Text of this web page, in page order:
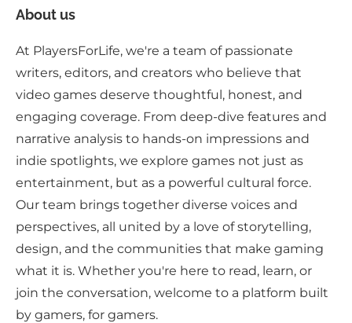
About us
At PlayersForLife, we're a team of passionate
writers, editors, and creators who believe that
video games deserve thoughtful, honest, and
engaging coverage. From deep-dive features and
narrative analysis to hands-on impressions and
indie spotlights, we explore games not just as
entertainment, but as a powerful cultural force.
Our team brings together diverse voices and
perspectives, all united by a love of storytelling,
design, and the communities that make gaming
what it is. Whether you're here to read, learn, or
join the conversation, welcome to a platform built
by gamers, for gamers.